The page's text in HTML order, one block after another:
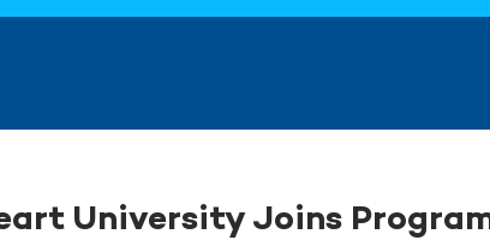
University Joins